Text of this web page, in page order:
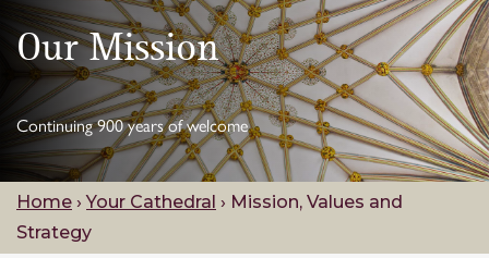
Our Mission
Continuing 900 years of welcome
Home ›Your Cathedral › Mission, Values and
Strategy